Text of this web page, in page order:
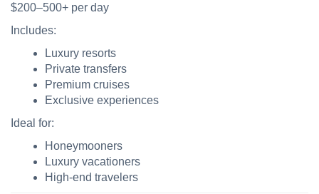
$200–500+ per day
Includes:
Luxury resorts
Private transfers
Premium cruises
Exclusive experiences
Ideal for:
Honeymooners
Luxury vacationers
High-end travelers